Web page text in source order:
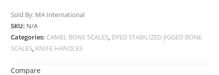
Sold By: MA International
SKU: N/A
Categories: CAMEL BONE SCALES, DYED STABILIZED JIGGED BONE
SCALES, KNIFE HANDLES
Compare